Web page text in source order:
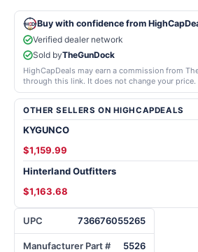
UPC 736676055265
Manufacturer Part # 5526
Buy with confidence from
Verified dealer network
Sold byTheGunDock
HighCapDeals may earn a commission from
through this link. It does not change your price.
OTHER SELLERS ON HIGHCAPDEALS
KYGUNCO
$1,159.99
Hinterland Outfitters
$1,163.68